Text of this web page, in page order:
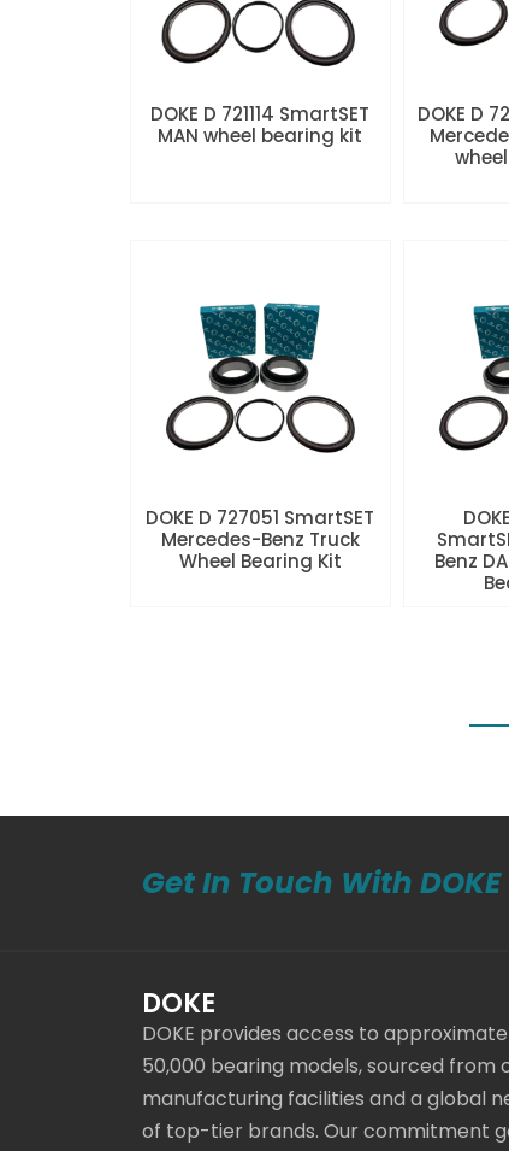
DOKE D 721114 SmartSET
MAN wheel bearing kit
DOKE D
DOKE D 727051 SmartSET
Mercedes-Benz Truck
Wheel Bearing Kit
Benz
Get In Touch With DOKE
DOKE
DOKE provides access to
50,000 bearing models, sourced from
manufacturing facilities and a global
of top-tier brands. Our commitment